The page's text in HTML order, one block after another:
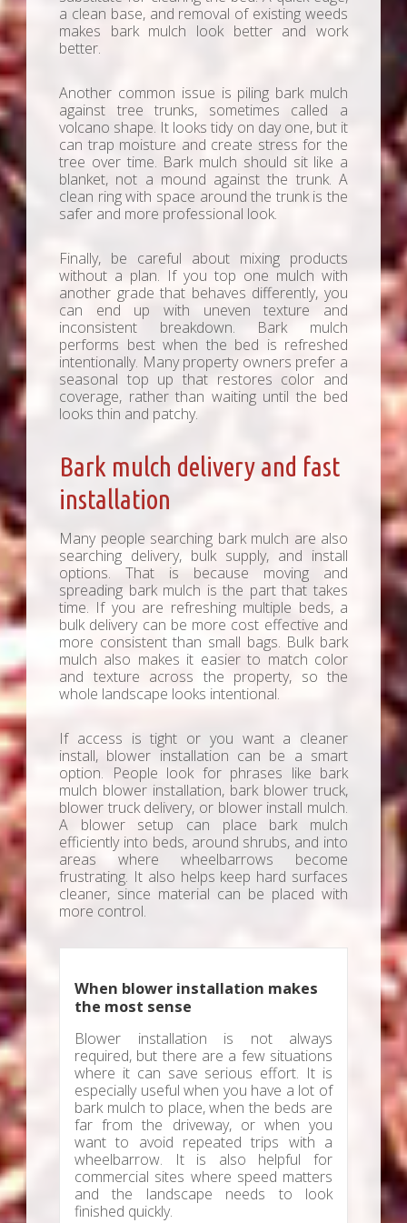
a clean base, and removal of existing weeds
makes bark mulch look better and work
better.
Another common issue is piling bark mulch
against tree trunks, sometimes called a
volcano shape. It looks tidy on day one, but it
can trap moisture and create stress for the
tree over time. Bark mulch should sit like a
blanket, not a mound against the trunk. A
clean ring with space around the trunk is the
safer and more professional look.
Finally, be careful about mixing products
without a plan. If you top one mulch with
another grade that behaves differently, you
can end up with uneven texture and
inconsistent breakdown. Bark mulch
performs best when the bed is refreshed
intentionally. Many property owners prefer a
seasonal top up that restores color and
coverage, rather than waiting until the bed
looks thin and patchy.
Bark mulch delivery and fast
installation
Many people searching bark mulch are also
searching delivery, bulk supply, and install
options. That is because moving and
spreading bark mulch is the part that takes
time. If you are refreshing multiple beds, a
bulk delivery can be more cost effective and
more consistent than small bags. Bulk bark
mulch also makes it easier to match color
and texture across the property, so the
whole landscape looks intentional.
If access is tight or you want a cleaner
install, blower installation can be a smart
option. People look for phrases like bark
mulch blower installation, bark blower truck,
blower truck delivery, or blower install mulch.
A blower setup can place bark mulch
efficiently into beds, around shrubs, and into
areas where wheelbarrows become
frustrating. It also helps keep hard surfaces
cleaner, since material can be placed with
more control.
When blower installation makes
the most sense
Blower installation is not always
required, but there are a few situations
where it can save serious effort. It is
especially useful when you have a lot of
bark mulch to place, when the beds are
far from the driveway, or when you
want to avoid repeated trips with a
wheelbarrow. It is also helpful for
commercial sites where speed matters
and the landscape needs to look
finished quickly.